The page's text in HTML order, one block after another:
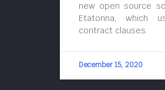
new open source
Etatonna, which
contract clauses.
December 15, 2020